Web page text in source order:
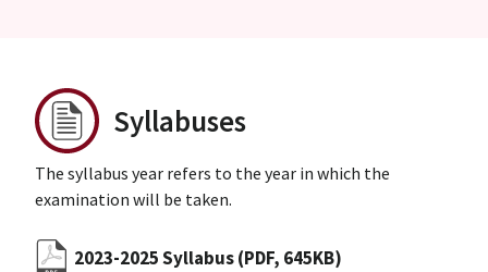
Syllabuses
The syllabus year refers to the year in which the
examination will be taken.
2023-2025 Syllabus(PDF, 645KB)